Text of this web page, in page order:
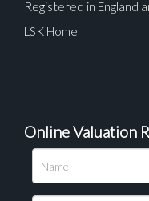
Registered in England
LSK Home
Online Valuation